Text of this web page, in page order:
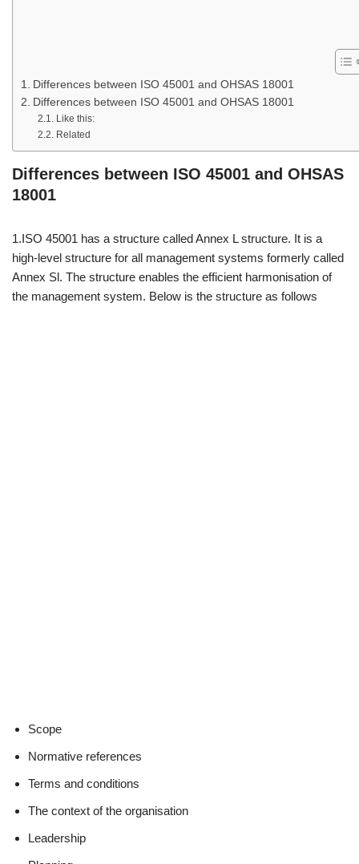
Differences between ISO 45001 and OHSAS 18001
Differences between ISO 45001 and OHSAS 18001
Like this:
Related
Differences between ISO 45001 and OHSAS
18001
1.ISO 45001 has a structure called Annex L structure. It is a
high-level structure for all management systems formerly called
Annex Sl. The structure enables the efficient harmonisation of
the management system. Below is the structure as follows
Scope
Normative references
Terms and conditions
The context of the organisation
Leadership